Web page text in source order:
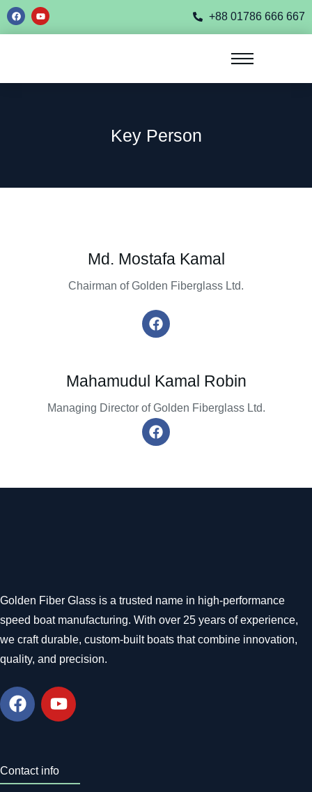
+88 01786 666 667
Key Person
Md. Mostafa Kamal
Chairman of Golden Fiberglass Ltd.
Mahamudul Kamal Robin
Managing Director of Golden Fiberglass Ltd.
Golden Fiber Glass is a trusted name in high-performance
speed boat manufacturing. With over 25 years of experience,
we craft durable, custom-built boats that combine innovation,
quality, and precision.
Contact info